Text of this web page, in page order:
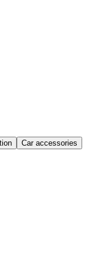
Car accessories